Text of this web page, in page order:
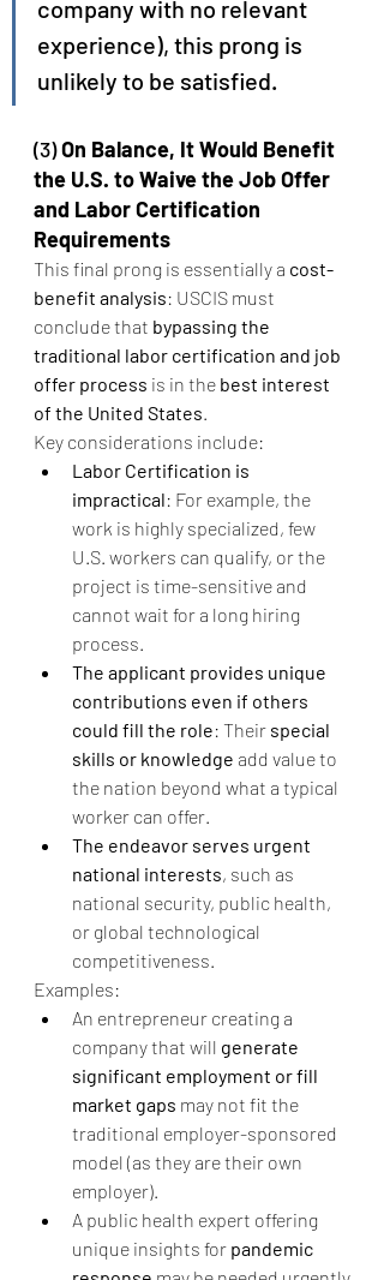
company with no relevant
experience), this prong is
unlikely to be satisfied.
(3) On Balance, It Would Benefit
the U.S. to Waive the Job Offer
and Labor Certification
Requirements
This final prong is essentially a cost-
benefit analysis: USCIS must
conclude that bypassing the
traditional labor certification and job
offer process is in the best interest
of the United States.
Key considerations include:
Labor Certification is
impractical: For example, the
work is highly specialized, few
U.S. workers can qualify, or the
project is time-sensitive and
cannot wait for a long hiring
process.
The applicant provides unique
contributions even if others
could fill the role: Their special
skills or knowledge add value to
the nation beyond what a typical
worker can offer.
The endeavor serves urgent
national interests, such as
national security, public health,
or global technological
competitiveness.
Examples:
An entrepreneur creating a
company that will generate
significant employment or fill
market gaps may not fit the
traditional employer-sponsored
model (as they are their own
employer).
A public health expert offering
unique insights for pandemic